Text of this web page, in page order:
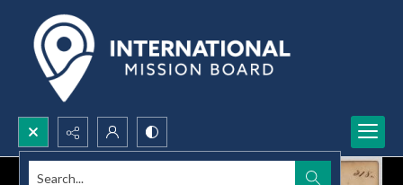
Search...